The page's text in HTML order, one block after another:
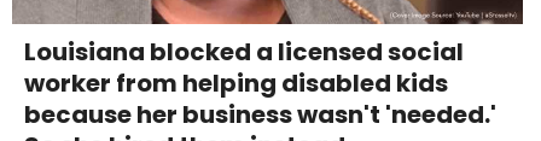
Louisiana blocked a licensed social
worker from helping disabled kids
because her business wasn't 'needed.'